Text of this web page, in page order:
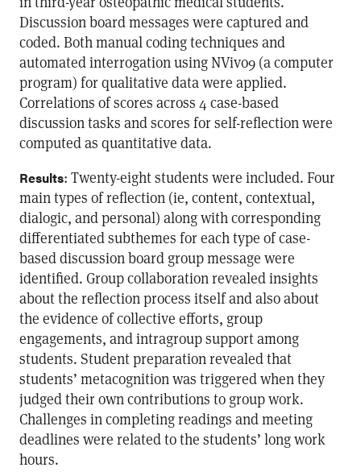
Discussion board messages were captured and
coded. Both manual coding techniques and
automated interrogation using NVivo9 (a computer
program) for qualitative data were applied.
Correlations of scores across 4 case-based
discussion tasks and scores for self-reflection were
computed as quantitative data.
Results: Twenty-eight students were included. Four
main types of reflection (ie, content, contextual,
dialogic, and personal) along with corresponding
differentiated subthemes for each type of case-
based discussion board group message were
identified. Group collaboration revealed insights
about the reflection process itself and also about
the evidence of collective efforts, group
engagements, and intragroup support among
students. Student preparation revealed that
students’ metacognition was triggered when they
judged their own contributions to group work.
Challenges in completing readings and meeting
deadlines were related to the students’ long work
hours.